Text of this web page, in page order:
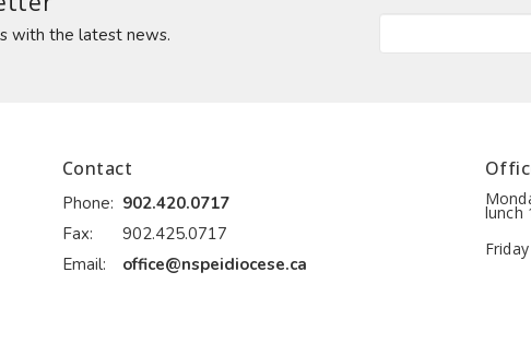
with the latest news.
Contact
Phone: 902.420.0717
Fax:
902.425.0717
Email: office@nspeidiocese.ca
lunch